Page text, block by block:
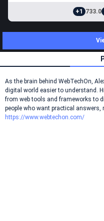
+1 733.0
As the brain behind WebTechOn,
digital world easier to understand.
from web tools and frameworks to
people who want practical answers,
https://www.webtechon.com/